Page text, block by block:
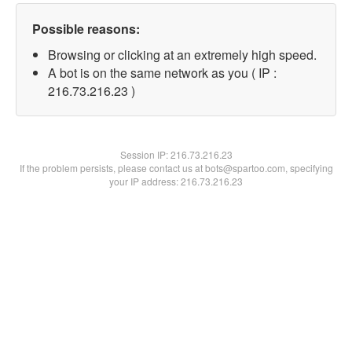
Possible reasons:
Browsing or clicking at an extremely high speed.
A bot is on the same network as you ( IP :
216.73.216.23 )
Session IP:216.73.216.23
If the problem persists, please contact us at bots@spartoo.com, specifying
your IP address: 216.73.216.23